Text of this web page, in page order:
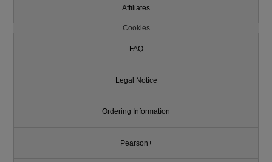
Affiliates
Cookies
FAQ
Legal Notice
Ordering Information
Pearson+